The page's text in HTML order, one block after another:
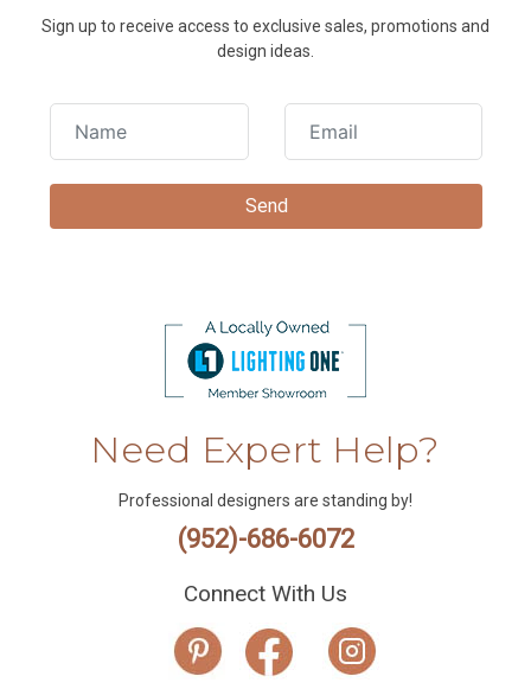
Sign up to receive access to exclusive sales, promotions and
design ideas.
Need Expert Help?
Professional designers are standing by!
(952)-686-6072
Connect With Us